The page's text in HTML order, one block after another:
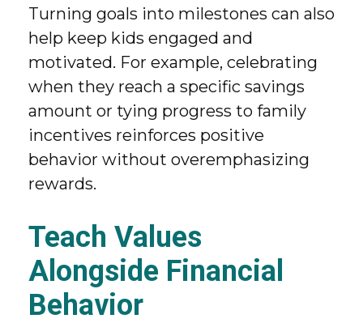
Turning goals into milestones can also
help keep kids engaged and
motivated. For example, celebrating
when they reach a specific savings
amount or tying progress to family
incentives reinforces positive
behavior without overemphasizing
rewards.
Teach Values
Alongside Financial
Behavior